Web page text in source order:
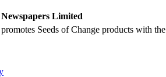
Limited
Seeds of Change products with